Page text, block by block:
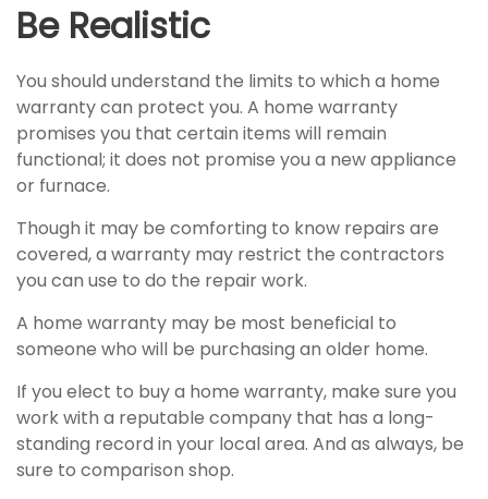
Be Realistic
You should understand the limits to which a home
warranty can protect you. A home warranty
promises you that certain items will remain
functional; it does not promise you a new appliance
or furnace.
Though it may be comforting to know repairs are
covered, a warranty may restrict the contractors
you can use to do the repair work.
A home warranty may be most beneficial to
someone who will be purchasing an older home.
If you elect to buy a home warranty, make sure you
work with a reputable company that has a long-
standing record in your local area. And as always, be
sure to comparison shop.